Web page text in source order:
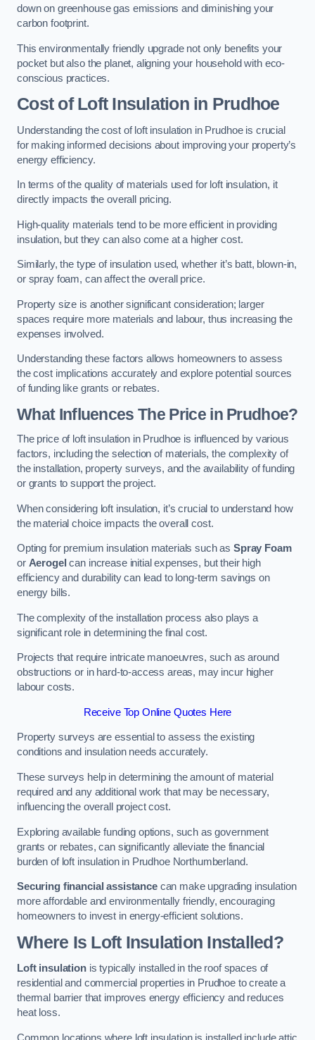
down on greenhouse gas emissions and diminishing your
carbon footprint.
This environmentally friendly upgrade not only benefits your
pocket but also the planet, aligning your household with eco-
conscious practices.
Cost of Loft Insulation in Prudhoe
Understanding the cost of loft insulation in Prudhoe is crucial
for making informed decisions about improving your property’s
energy efficiency.
In terms of the quality of materials used for loft insulation, it
directly impacts the overall pricing.
High-quality materials tend to be more efficient in providing
insulation, but they can also come at a higher cost.
Similarly, the type of insulation used, whether it’s batt, blown-in,
or spray foam, can affect the overall price.
Property size is another significant consideration; larger
spaces require more materials and labour, thus increasing the
expenses involved.
Understanding these factors allows homeowners to assess
the cost implications accurately and explore potential sources
of funding like grants or rebates.
What Influences The Price in Prudhoe?
The price of loft insulation in Prudhoe is influenced by various
factors, including the selection of materials, the complexity of
the installation, property surveys, and the availability of funding
or grants to support the project.
When considering loft insulation, it’s crucial to understand how
the material choice impacts the overall cost.
Opting for premium insulation materials such asSpray Foam
or Aerogel can increase initial expenses, but their high
efficiency and durability can lead to long-term savings on
energy bills.
The complexity of the installation process also plays a
significant role in determining the final cost.
Projects that require intricate manoeuvres, such as around
obstructions or in hard-to-access areas, may incur higher
labour costs.
Receive Top Online Quotes Here
Property surveys are essential to assess the existing
conditions and insulation needs accurately.
These surveys help in determining the amount of material
required and any additional work that may be necessary,
influencing the overall project cost.
Exploring available funding options, such as government
grants or rebates, can significantly alleviate the financial
burden of loft insulation in Prudhoe Northumberland.
Securing financial assistancecan make upgrading insulation
more affordable and environmentally friendly, encouraging
homeowners to invest in energy-efficient solutions.
Where Is Loft Insulation Installed?
Loft insulationis typically installed in the roof spaces of
residential and commercial properties in Prudhoe to create a
thermal barrier that improves energy efficiency and reduces
heat loss.
Common locations where loft insulation is installed include attic